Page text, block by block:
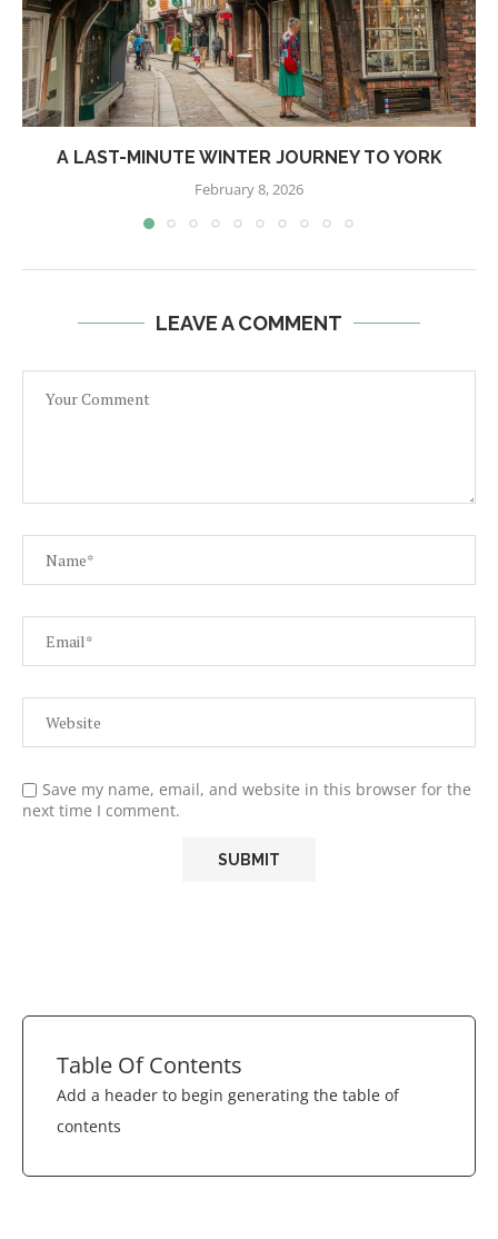
A LAST-MINUTE WINTER JOURNEY TO YORK
February 8, 2026
LEAVE A COMMENT
Save my name, email, and website in this browser for the
next time I comment.
Table Of Contents
Add a header to begin generating the table of
contents